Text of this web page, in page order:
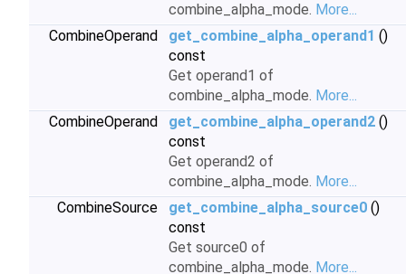
combine_alpha_mode. More...
CombineOperand
get_combine_alpha_operand1 ()
const
Get operand1 of
combine_alpha_mode. More...
CombineOperand
get_combine_alpha_operand2 ()
const
Get operand2 of
combine_alpha_mode. More...
CombineSource
get_combine_alpha_source0 ()
const
Get source0 of
combine_alpha_mode. More...